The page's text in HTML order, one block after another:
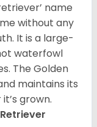
name
without any
It is a large-
waterfowl
The Golden
maintains its
grown.